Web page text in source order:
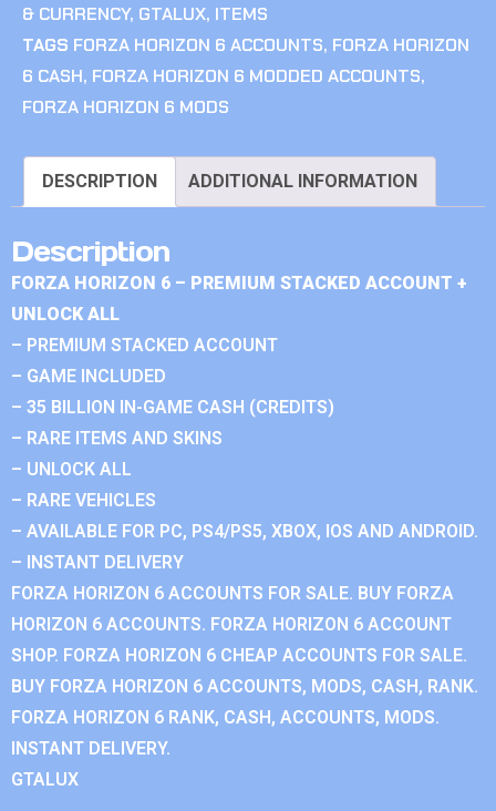
& CURRENCY, GTALUX, ITEMS
TAGS FORZA HORIZON 6 ACCOUNTS, FORZA HORIZON
6 CASH, FORZA HORIZON 6 MODDED ACCOUNTS,
FORZA HORIZON 6 MODS
DESCRIPTION ADDITIONAL INFORMATION
Description
FORZA HORIZON 6 – PREMIUM STACKED ACCOUNT +
UNLOCK ALL
– PREMIUM STACKED ACCOUNT
– GAME INCLUDED
– 35 BILLION IN-GAME CASH (CREDITS)
– RARE ITEMS AND SKINS
– UNLOCK ALL
– RARE VEHICLES
– AVAILABLE FOR PC, PS4/PS5, XBOX, IOS AND ANDROID.
– INSTANT DELIVERY
FORZA HORIZON 6 ACCOUNTS FOR SALE. BUY FORZA
HORIZON 6 ACCOUNTS. FORZA HORIZON 6 ACCOUNT
SHOP. FORZA HORIZON 6 CHEAP ACCOUNTS FOR SALE.
BUY FORZA HORIZON 6 ACCOUNTS, MODS, CASH, RANK.
FORZA HORIZON 6 RANK, CASH, ACCOUNTS, MODS.
INSTANT DELIVERY.
GTALUX